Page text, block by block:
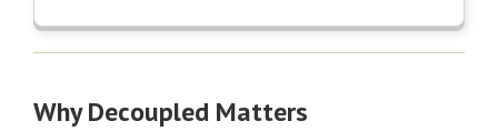
Why Decoupled Matters